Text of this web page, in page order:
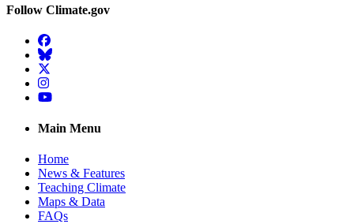
Follow Climate.gov
Facebook
BlueSky
Twitter
Instagram
YouTube
Main Menu
Home
News & Features
Teaching Climate
Maps & Data
FAQs